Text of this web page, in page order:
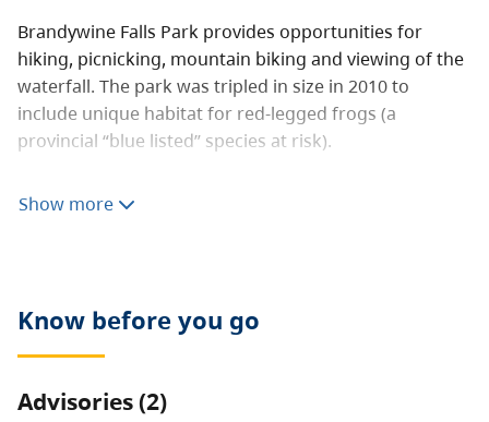
Brandywine Falls Park provides opportunities for
hiking, picnicking, mountain biking and viewing of the
waterfall. The park was tripled in size in 2010 to
include unique habitat for red-legged frogs (a
provincial “blue listed” species at risk).
in the expansion as well.
Show more
Know before you go
Advisories (2)